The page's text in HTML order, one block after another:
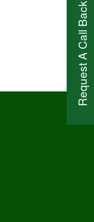
Request A Call Back